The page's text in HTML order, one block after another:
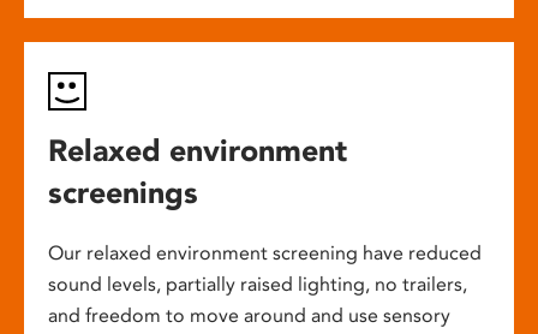
Relaxed environment
screenings
Our relaxed environment screening have reduced
sound levels, partially raised lighting, no trailers,
and freedom to move around and use sensory